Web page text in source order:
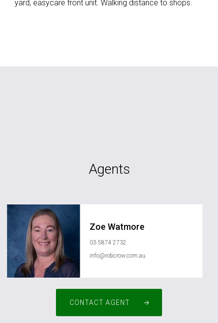
yard, easycare front unit. Walking distance to shops.
Agents
Zoe Watmore
03 5874 2732
info@robcrow.com.au
CONTACT AGENT